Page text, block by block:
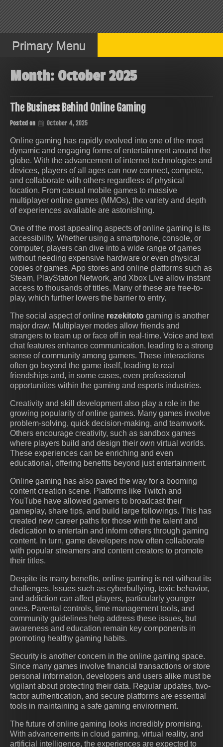
Skip
to
content
Primary Menu
Month: October 2025
The Business Behind Online Gaming
Posted on October 4, 2025
Online gaming has rapidly evolved into one of the most
dynamic and engaging forms of entertainment around the
globe. With the advancement of internet technologies and
devices, players of all ages can now connect, compete,
and collaborate with others regardless of physical
location. From casual mobile games to massive
multiplayer online games (MMOs), the variety and depth
of experiences available are astonishing.
One of the most appealing aspects of online gaming is its
accessibility. Whether using a smartphone, console, or
computer, players can dive into a wide range of games
without needing expensive hardware or even physical
copies of games. App stores and online platforms such as
Steam, PlayStation Network, and Xbox Live allow instant
access to thousands of titles. Many of these are free-to-
play, which further lowers the barrier to entry.
The social aspect of online rezekitoto gaming is another
major draw. Multiplayer modes allow friends and
strangers to team up or face off in real-time. Voice and text
chat features enhance communication, leading to a strong
sense of community among gamers. These interactions
often go beyond the game itself, leading to real
friendships and, in some cases, even professional
opportunities within the gaming and esports industries.
Creativity and skill development also play a role in the
growing popularity of online games. Many games involve
problem-solving, quick decision-making, and teamwork.
Others encourage creativity, such as sandbox games
where players build and design their own virtual worlds.
These experiences can be enriching and even
educational, offering benefits beyond just entertainment.
Online gaming has also paved the way for a booming
content creation scene. Platforms like Twitch and
YouTube have allowed gamers to broadcast their
gameplay, share tips, and build large followings. This has
created new career paths for those with the talent and
dedication to entertain and inform others through gaming
content. In turn, game developers now often collaborate
with popular streamers and content creators to promote
their titles.
Despite its many benefits, online gaming is not without its
challenges. Issues such as cyberbullying, toxic behavior,
and addiction can affect players, particularly younger
ones. Parental controls, time management tools, and
community guidelines help address these issues, but
awareness and education remain key components in
promoting healthy gaming habits.
Security is another concern in the online gaming space.
Since many games involve financial transactions or store
personal information, developers and users alike must be
vigilant about protecting their data. Regular updates, two-
factor authentication, and secure platforms are essential
tools in maintaining a safe gaming environment.
The future of online gaming looks incredibly promising.
With advancements in cloud gaming, virtual reality, and
artificial intelligence, the experiences are expected to